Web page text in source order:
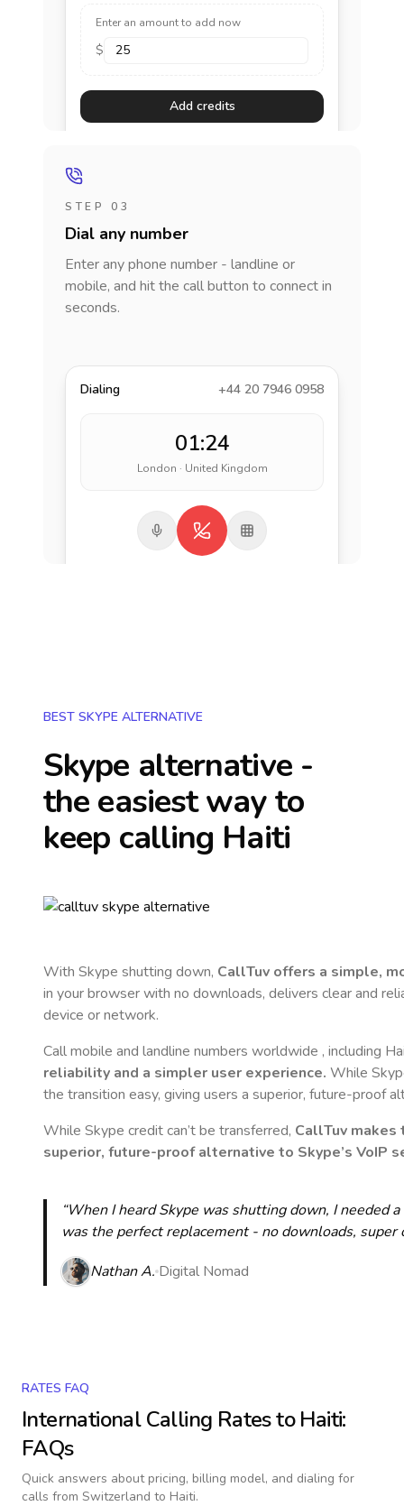
Enter an amount to add now
$
Add credits
STEP 03
Dial any number
Enter any phone number - landline or
mobile, and hit the call button to connect in
seconds.
Dialing +44 20 7946 0958
01:24
London · United Kingdom
BEST SKYPE ALTERNATIVE
Skype alternative -
the easiest way to
keep calling Haiti
With Skype shutting down, CallTuv offers a simple,
in your browser with no downloads, delivers clear and
device or network.
Call mobile and landline numbers worldwide , including
reliability and a simpler user experience. While
the transition easy, giving users a superior, future-proof
While Skype credit can’t be transferred, CallTuv makes
superior, future-proof alternative to Skype’s VoIP
“When I heard Skype was shutting down, I needed
was the perfect replacement - no downloads,
Nathan A. Digital Nomad
RATES FAQ
International Calling Rates toHaiti:
FAQs
Quick answers about pricing, billing model, and dialing for
calls from Switzerland to Haiti.